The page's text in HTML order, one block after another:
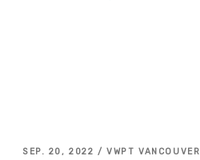
SEP. 20, 2022 / VWPT VANCOUVER